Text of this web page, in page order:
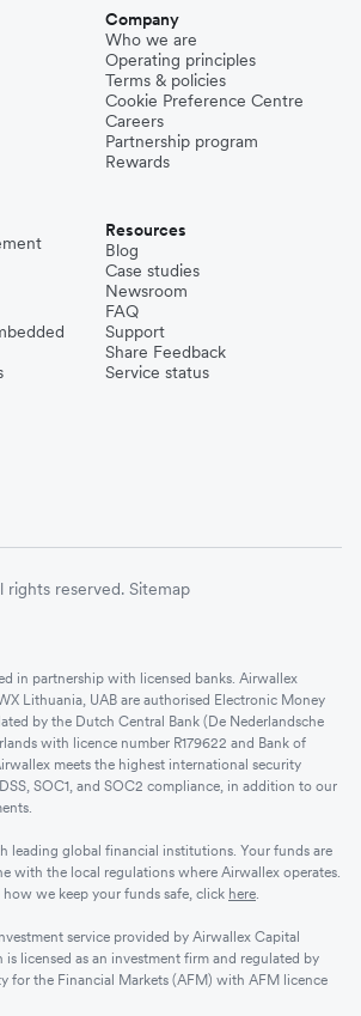
Company
Who we are
Operating principles
Terms & policies
Cookie Preference Centre
Careers
Partnership program
Rewards
Resources
Blog
Case studies
Newsroom
FAQ
Support
Share Feedback
Service status
reserved. Sitemap
in partnership with licensed banks. Airwallex
Lithuania, UAB are authorised Electronic Money
by the Dutch Central Bank (De Nederlandsche
with licence number R179622 and Bank of
meets the highest international security
SOC1, and SOC2 compliance, in addition to our
leading global financial institutions. Your funds are
with the local regulations where Airwallex operates.
we keep your funds safe, click here.
service provided by Airwallex Capital
is licensed as an investment firm and regulated by
for the Financial Markets (AFM) with AFM licence